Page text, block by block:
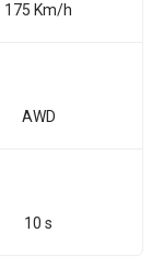
175 Km/h
AWD
10 s